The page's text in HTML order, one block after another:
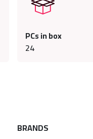
PCs in box
24
BRANDS